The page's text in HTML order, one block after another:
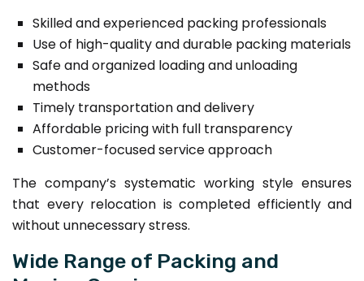
Skilled and experienced packing professionals
Use of high-quality and durable packing materials
Safe and organized loading and unloading
methods
Timely transportation and delivery
Affordable pricing with full transparency
Customer-focused service approach
The company’s systematic working style ensures
that every relocation is completed efficiently and
without unnecessary stress.
Wide Range of Packing and